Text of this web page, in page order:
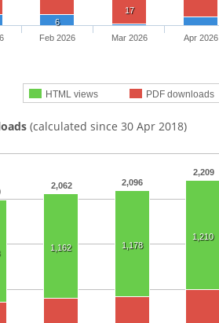
17
6
HTML views PDF downloads
Feb 2026 Mar 2026 Apr 2026
(calculated since 30 Apr 2018)
2,062 2,096
2,209
1,162 1,178
1,210